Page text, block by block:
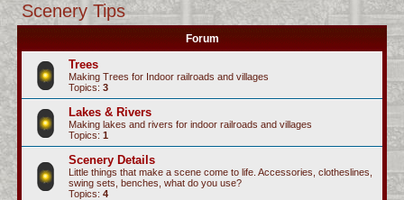
r
c
h
Scenery Tips
Forum
Trees
Making Trees for Indoor railroads and villages
Topics: 3
Lakes & Rivers
Making lakes and rivers for indoor railroads and villages
Topics: 1
Scenery Details
Little things that make a scene come to life. Accessories, clotheslines,
swing sets, benches, what do you use?
Topics: 4